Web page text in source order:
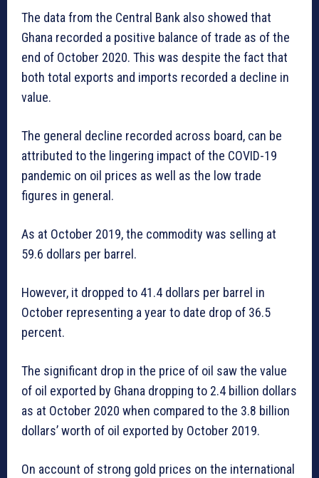
The data from the Central Bank also showed that
Ghana recorded a positive balance of trade as of the
end of October 2020. This was despite the fact that
both total exports and imports recorded a decline in
value.
The general decline recorded across board, can be
attributed to the lingering impact of the COVID-19
pandemic on oil prices as well as the low trade
figures in general.
As at October 2019, the commodity was selling at
59.6 dollars per barrel.
However, it dropped to 41.4 dollars per barrel in
October representing a year to date drop of 36.5
percent.
The significant drop in the price of oil saw the value
of oil exported by Ghana dropping to 2.4 billion dollars
as at October 2020 when compared to the 3.8 billion
dollars’ worth of oil exported by October 2019.
On account of strong gold prices on the international